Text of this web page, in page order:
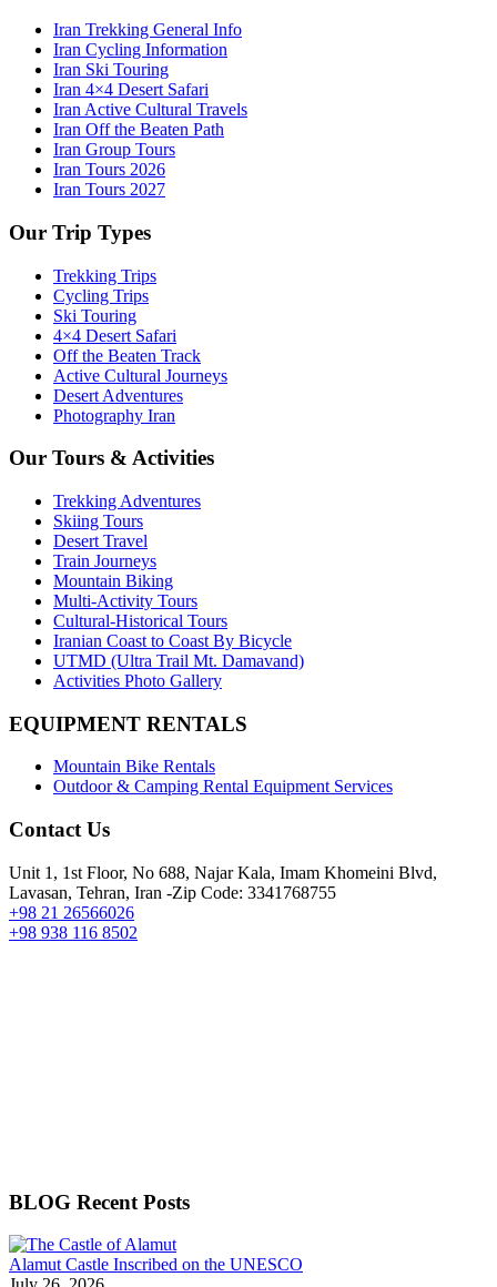
Iran Trekking General Info
Iran Cycling Information
Iran Ski Touring
Iran 4×4 Desert Safari
Iran Active Cultural Travels
Iran Off the Beaten Path
Iran Group Tours
Iran Tours 2026
Iran Tours 2027
Our Trip Types
Trekking Trips
Cycling Trips
Ski Touring
4×4 Desert Safari
Off the Beaten Track
Active Cultural Journeys
Desert Adventures
Photography Iran
Our Tours & Activities
Trekking Adventures
Skiing Tours
Desert Travel
Train Journeys
Mountain Biking
Multi-Activity Tours
Cultural-Historical Tours
Iranian Coast to Coast By Bicycle
UTMD (Ultra Trail Mt. Damavand)
Activities Photo Gallery
EQUIPMENT RENTALS
Mountain Bike Rentals
Outdoor & Camping Rental Equipment Services
Contact Us
Unit 1, 1st Floor, No 688, Najar Kala, Imam Khomeini Blvd,
Lavasan, Tehran, Iran -Zip Code: 3341768755
+98 21 26566026
+98 938 116 8502
BLOG Recent Posts
Alamut Castle Inscribed on the UNESCO